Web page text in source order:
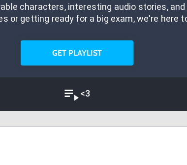
characters, interesting audio stories,
or getting ready for a big exam, we're here
GET PLAYLIST
<3